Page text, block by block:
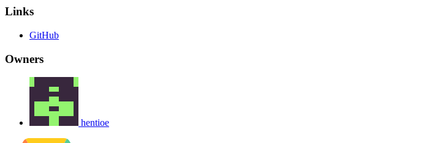
Links
GitHub
Owners
hentioe